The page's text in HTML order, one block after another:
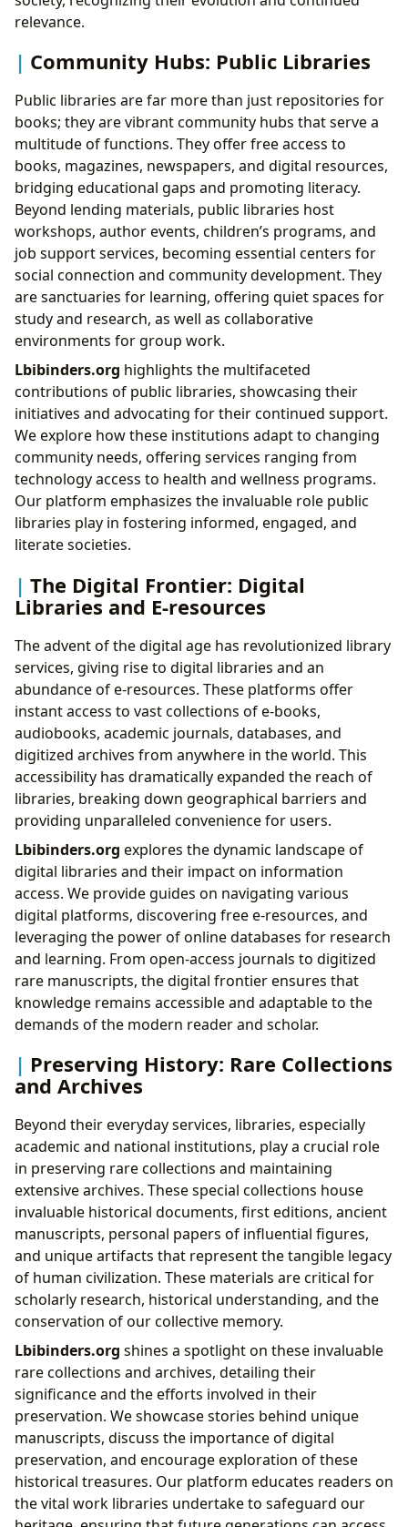
relevance.
Community Hubs: Public Libraries
Public libraries are far more than just repositories for
books; they are vibrant community hubs that serve a
multitude of functions. They offer free access to
books, magazines, newspapers, and digital resources,
bridging educational gaps and promoting literacy.
Beyond lending materials, public libraries host
workshops, author events, children’s programs, and
job support services, becoming essential centers for
social connection and community development. They
are sanctuaries for learning, offering quiet spaces for
study and research, as well as collaborative
environments for group work.
Lbibinders.org highlights the multifaceted
contributions of public libraries, showcasing their
initiatives and advocating for their continued support.
We explore how these institutions adapt to changing
community needs, offering services ranging from
technology access to health and wellness programs.
Our platform emphasizes the invaluable role public
libraries play in fostering informed, engaged, and
literate societies.
The Digital Frontier: Digital
Libraries and E-resources
The advent of the digital age has revolutionized library
services, giving rise to digital libraries and an
abundance of e-resources. These platforms offer
instant access to vast collections of e-books,
audiobooks, academic journals, databases, and
digitized archives from anywhere in the world. This
accessibility has dramatically expanded the reach of
libraries, breaking down geographical barriers and
providing unparalleled convenience for users.
Lbibinders.org explores the dynamic landscape of
digital libraries and their impact on information
access. We provide guides on navigating various
digital platforms, discovering free e-resources, and
leveraging the power of online databases for research
and learning. From open-access journals to digitized
rare manuscripts, the digital frontier ensures that
knowledge remains accessible and adaptable to the
demands of the modern reader and scholar.
Preserving History: Rare Collections
and Archives
Beyond their everyday services, libraries, especially
academic and national institutions, play a crucial role
in preserving rare collections and maintaining
extensive archives. These special collections house
invaluable historical documents, first editions, ancient
manuscripts, personal papers of influential figures,
and unique artifacts that represent the tangible legacy
of human civilization. These materials are critical for
scholarly research, historical understanding, and the
conservation of our collective memory.
Lbibinders.org shines a spotlight on these invaluable
rare collections and archives, detailing their
significance and the efforts involved in their
preservation. We showcase stories behind unique
manuscripts, discuss the importance of digital
preservation, and encourage exploration of these
historical treasures. Our platform educates readers on
the vital work libraries undertake to safeguard our